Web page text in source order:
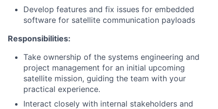
Develop features and fix issues for embedded
software for satellite communication payloads
Responsibilities:
Take ownership of the systems engineering and
project management for an initial upcoming
satellite mission, guiding the team with your
practical experience.
Interact closely with internal stakeholders and